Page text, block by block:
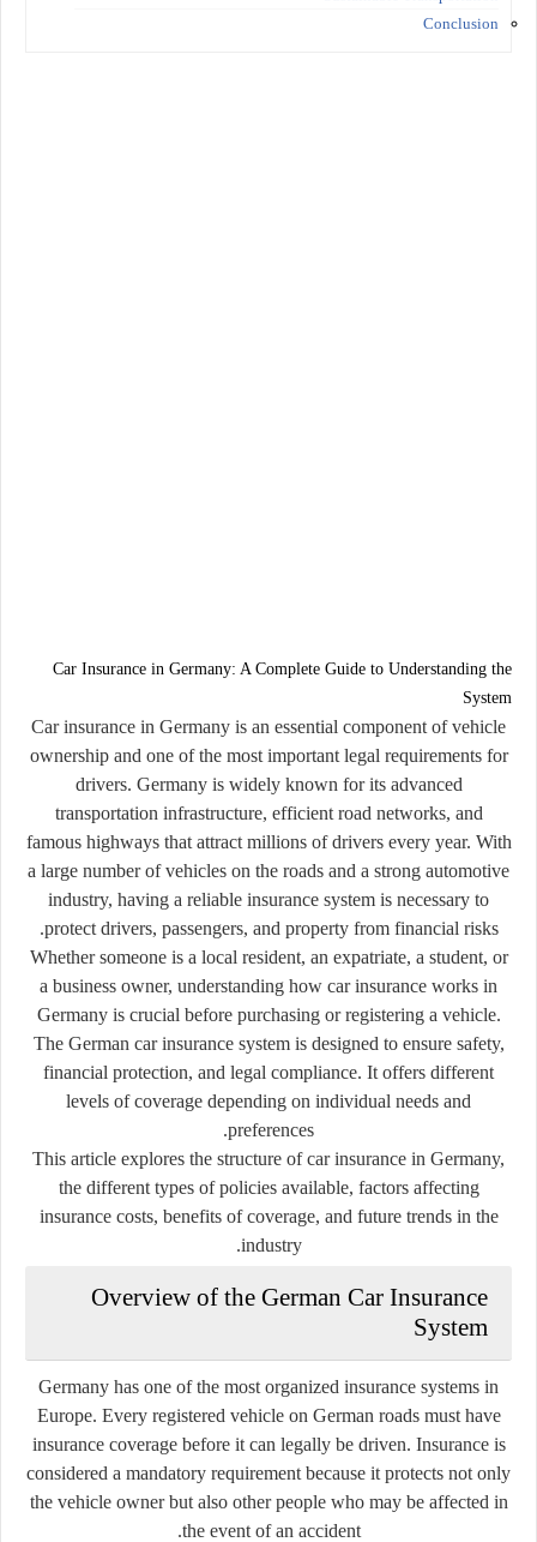
Conclusion
Car Insurance in Germany: A Complete Guide to Understanding the
System
Car insurance in Germany is an essential component of vehicle
ownership and one of the most important legal requirements for
drivers. Germany is widely known for its advanced
transportation infrastructure, efficient road networks, and
famous highways that attract millions of drivers every year. With
a large number of vehicles on the roads and a strong automotive
industry, having a reliable insurance system is necessary to
protect drivers, passengers, and property from financial risks.
Whether someone is a local resident, an expatriate, a student, or
a business owner, understanding how car insurance works in
Germany is crucial before purchasing or registering a vehicle.
The German car insurance system is designed to ensure safety,
financial protection, and legal compliance. It offers different
levels of coverage depending on individual needs and
preferences.
This article explores the structure of car insurance in Germany,
the different types of policies available, factors affecting
insurance costs, benefits of coverage, and future trends in the
industry.
Overview of the German Car Insurance
System
Germany has one of the most organized insurance systems in
Europe. Every registered vehicle on German roads must have
insurance coverage before it can legally be driven. Insurance is
considered a mandatory requirement because it protects not only
the vehicle owner but also other people who may be affected in
the event of an accident.